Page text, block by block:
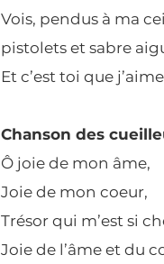
Vois, pendus à ma
pistolets et sabre
Et c’est toi que
Chanson des
Ô joie de mon âme,
Joie de mon coeur,
Trésor qui m’est si
Joie de l’âme et du